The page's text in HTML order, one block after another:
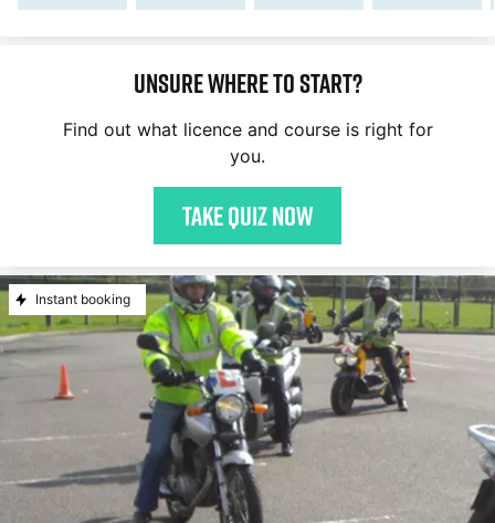
Unsure where to start?
Find out what licence and course is right for
you.
Take quiz now
Instant booking